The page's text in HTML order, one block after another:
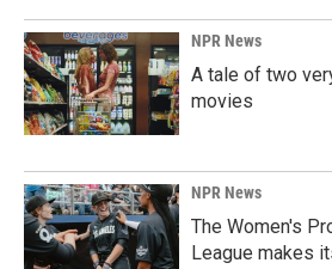
NPR News
A tale of two
movies
NPR News
The Women's
League makes